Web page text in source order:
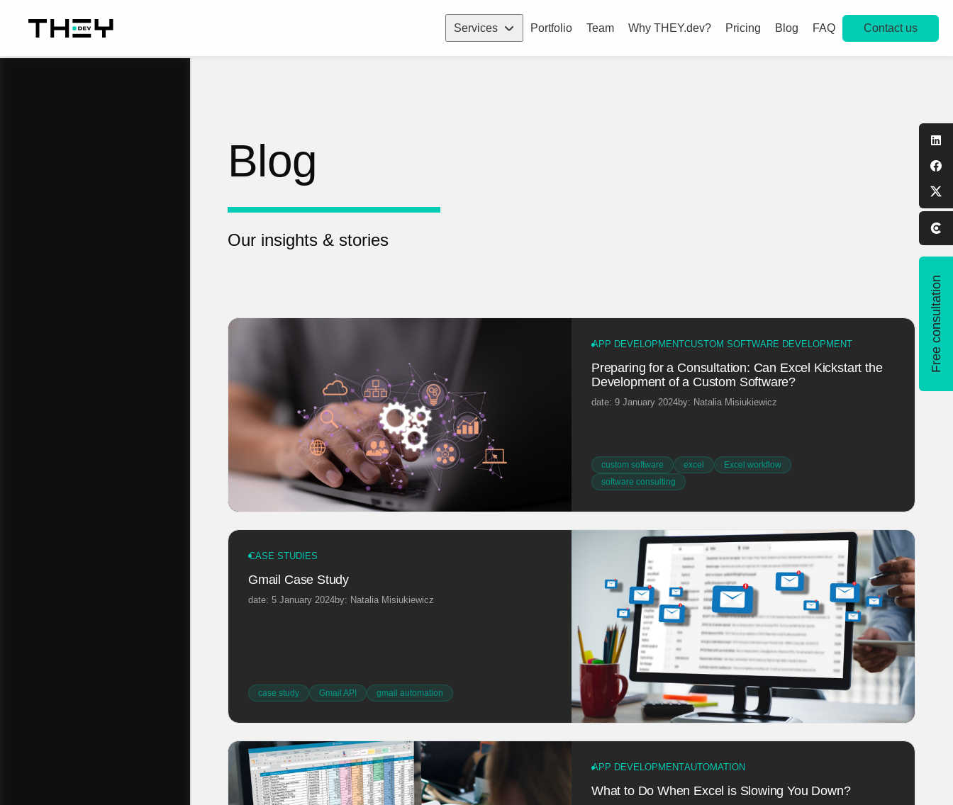
Services Portfolio Team Why THEY.dev? Pricing Blog FAQ Contact us
Blog
Our insights & stories
APP DEVELOPMENTCUSTOM SOFTWARE DEVELOPMENT
Preparing for a Consultation: Can Excel Kickstart the
Development of a Custom Software?
date: 9 January 2024by: Natalia Misiukiewicz
custom software excel
Excel workflow
software consulting
CASE STUDIES
Gmail Case Study
date: 5 January 2024by: Natalia Misiukiewicz
case study Gmail API gmail automation
APP DEVELOPMENTAUTOMATION
What to Do When Excel is Slowing You Down?
Free consultation